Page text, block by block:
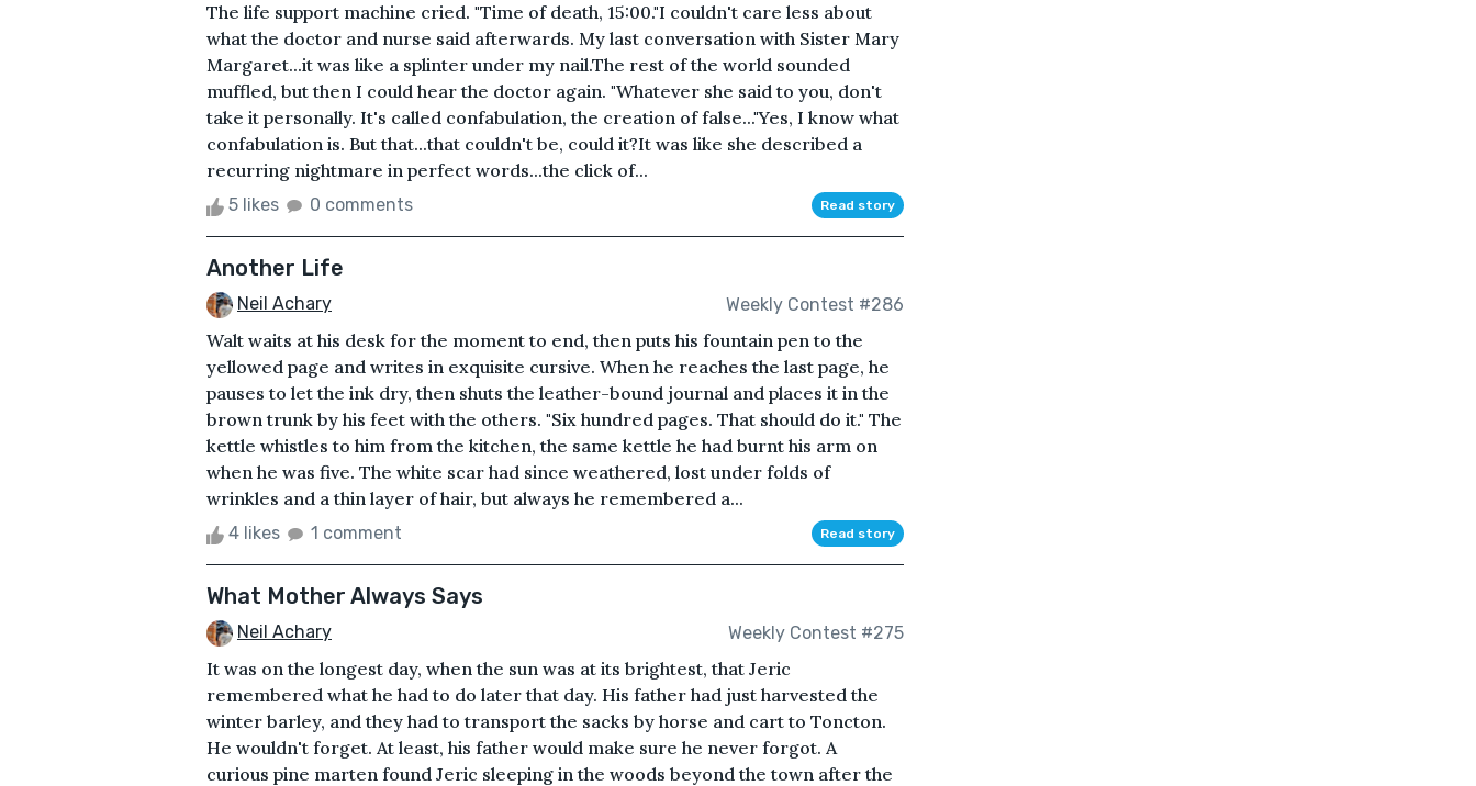
The life support machine cried. "Time of death, 15:00."I couldn't care less about
what the doctor and nurse said afterwards. My last conversation with Sister Mary
Margaret...it was like a splinter under my nail.The rest of the world sounded
muffled, but then I could hear the doctor again. "Whatever she said to you, don't
take it personally. It's called confabulation, the creation of false..."Yes, I know what
confabulation is. But that...that couldn't be, could it?It was like she described a
recurring nightmare in perfect words...the click of...
5 likes 0 comments Read story
Another Life
Neil Achary Weekly Contest #286
Walt waits at his desk for the moment to end, then puts his fountain pen to the
yellowed page and writes in exquisite cursive. When he reaches the last page, he
pauses to let the ink dry, then shuts the leather-bound journal and places it in the
brown trunk by his feet with the others. "Six hundred pages. That should do it." The
kettle whistles to him from the kitchen, the same kettle he had burnt his arm on
when he was five. The white scar had since weathered, lost under folds of
wrinkles and a thin layer of hair, but always he remembered a...
4 likes 1 comment Read story
What Mother Always Says
Neil Achary Weekly Contest #275
It was on the longest day, when the sun was at its brightest, that Jeric
remembered what he had to do later that day. His father had just harvested the
winter barley, and they had to transport the sacks by horse and cart to Toncton.
He wouldn't forget. At least, his father would make sure he never forgot. A
curious pine marten found Jeric sleeping in the woods beyond the town after the